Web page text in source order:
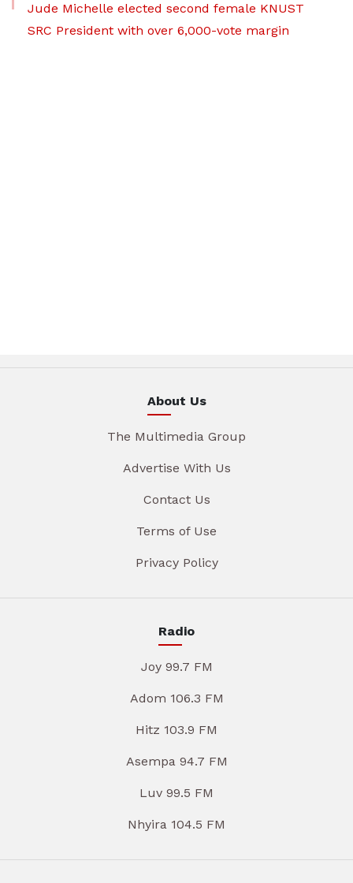
Jude Michelle elected second female KNUST
SRC President with over 6,000-vote margin
About Us
The Multimedia Group
Advertise With Us
Contact Us
Terms of Use
Privacy Policy
Radio
Joy 99.7 FM
Adom 106.3 FM
Hitz 103.9 FM
Asempa 94.7 FM
Luv 99.5 FM
Nhyira 104.5 FM